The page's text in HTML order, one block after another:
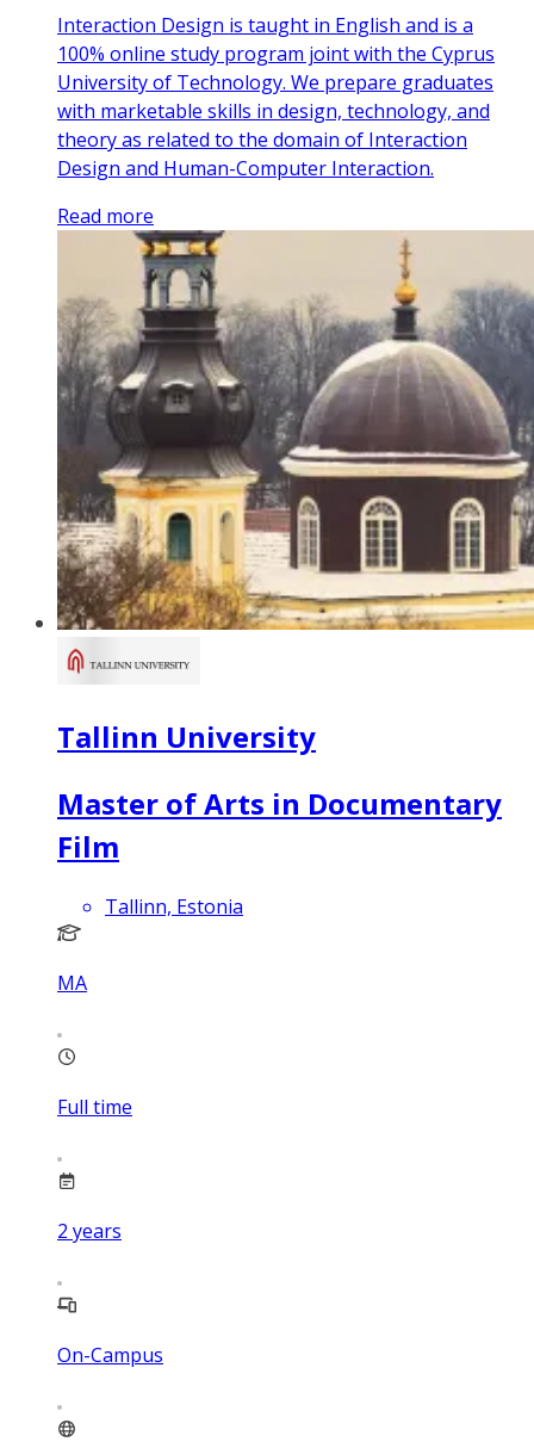
Interaction Design is taught in English and is a
100% online study program joint with the Cyprus
University of Technology. We prepare graduates
with marketable skills in design, technology, and
theory as related to the domain of Interaction
Design and Human-Computer Interaction.
Read more
Tallinn University
Master of Arts in Documentary
Film
Tallinn, Estonia
MA
Full time
2 years
On-Campus